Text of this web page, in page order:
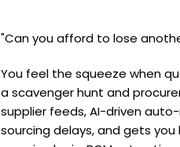
"Can you afford to lose
You feel the squeeze when
a scavenger hunt and
supplier feeds, AI-driven
sourcing delays, and gets